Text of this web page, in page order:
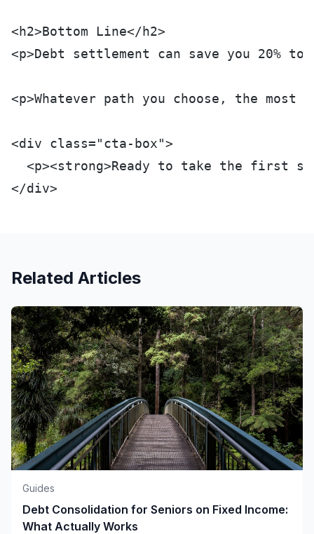
<h2>Bottom Line</h2>
<p>Debt settlement can save you
<p>Whatever path you choose, the
<div class="cta-box">
<p><strong>Ready to take the first
</div>
Related Articles
Guides
Debt Consolidation for Seniors on Fixed Income:
What Actually Works